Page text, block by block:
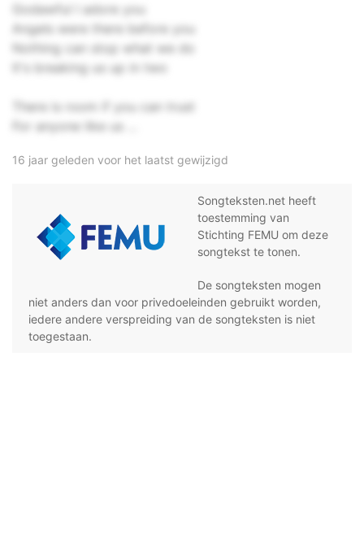
Godawful I adore you
Angels were there before you
Nothing can stop what we do
It's breaking us up in two
There is room if you can trust
For anyone like us ...
16 jaar geleden voor het laatst gewijzigd
Songteksten.net heeft
toestemming van
Stichting FEMU om deze
songtekst te tonen.
De songteksten mogen
niet anders dan voor privedoeleinden gebruikt worden,
iedere andere verspreiding van de songteksten is niet
toegestaan.